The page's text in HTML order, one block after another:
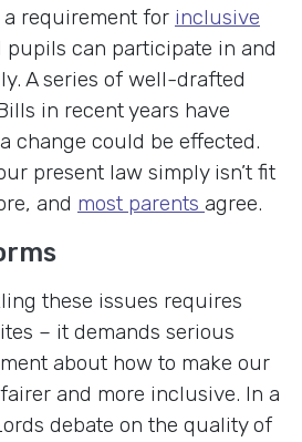
requirement for inclusive
pupils can participate in and
A series of well-drafted
in recent years have
change could be effected.
present law simply isn’t fit
and most parents agree.
these issues requires
– it demands serious
about how to make our
and more inclusive. In a
debate on the quality of